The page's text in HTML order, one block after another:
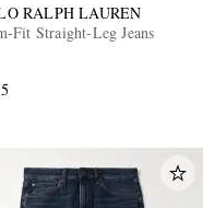
RALPH LAUREN
Fit Straight-Leg Jeans